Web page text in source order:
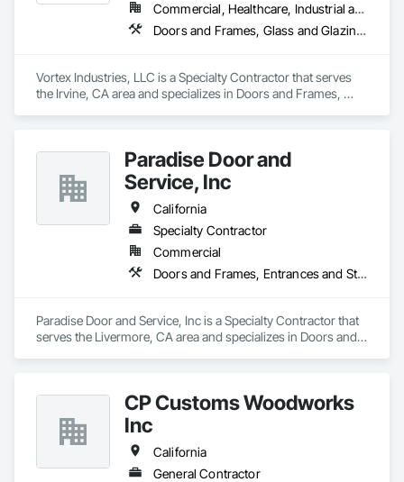
Commercial, Healthcare, Industrial and Energy, Infrastructure, Institutional
Doors and Frames, Glass and Glazing, Specialty Doors and Frames
Vortex Industries, LLC is a Specialty Contractor that serves
the Irvine, CA area and specializes in Doors and Frames,
Paradise Door and
Service, Inc
California
Specialty Contractor
Commercial
Doors and Frames, Entrances and Storefronts, Specialty Doors and Frames
Paradise Door and Service, Inc is a Specialty Contractor that
serves the Livermore, CA area and specializes in Doors and
CP Customs Woodworks
Inc
California
General Contractor